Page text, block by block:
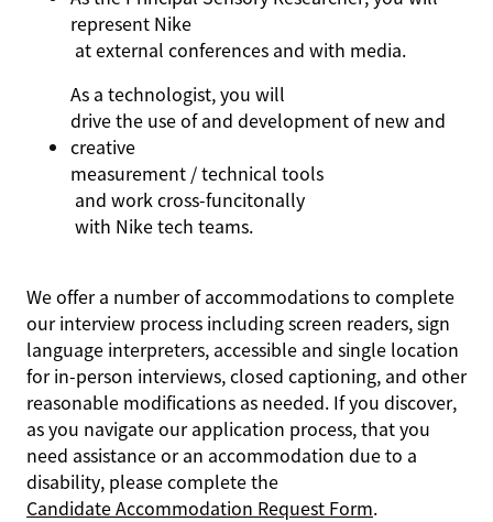
represent Nike
at external conferences and with media.
As a technologist, you will
drive the use of and development of new and
creative
measurement / technical tools
and work cross-funcitonally
with Nike tech teams.
We offer a number of accommodations to complete
our interview process including screen readers, sign
language interpreters, accessible and single location
for in-person interviews, closed captioning, and other
reasonable modifications as needed. If you discover,
as you navigate our application process, that you
need assistance or an accommodation due to a
disability, please complete the
Candidate Accommodation Request Form.